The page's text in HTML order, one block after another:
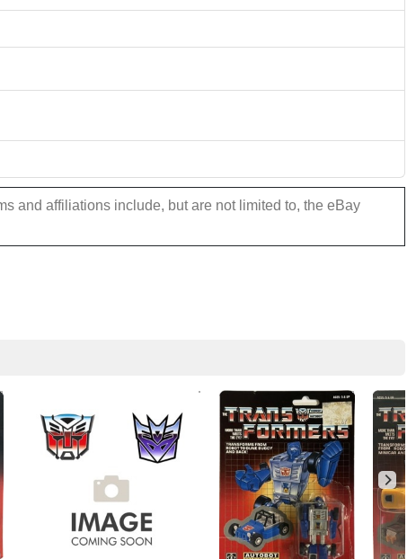
and affiliations include, but are not limited to, the eBay